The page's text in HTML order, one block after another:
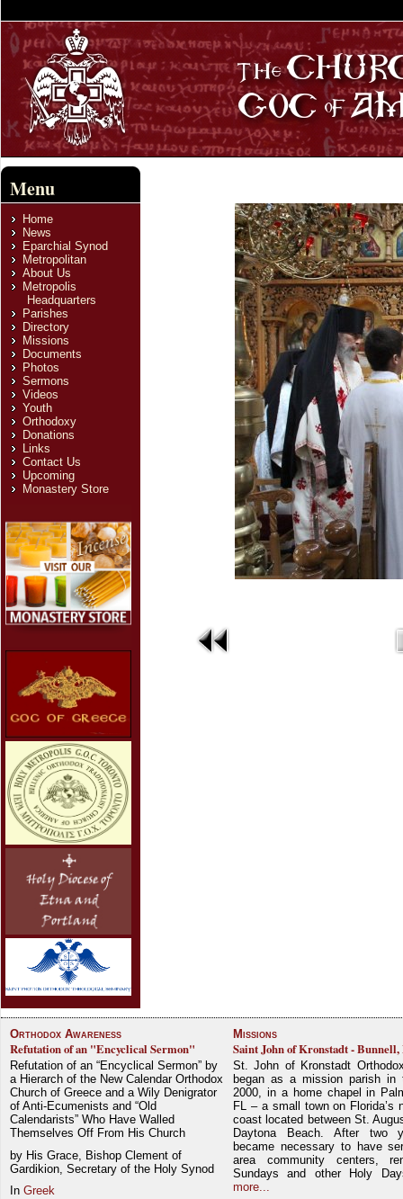
Menu
Home
News
Eparchial Synod
Metropolitan
About Us
Metropolis
Headquarters
Parishes
Directory
Missions
Documents
Photos
Sermons
Videos
Youth
Orthodoxy
Donations
Links
Contact Us
Upcoming
Monastery Store
Orthodox Awareness
Refutation of an "Encyclical Sermon"
Refutation of an “Encyclical Sermon” by
a Hierarch of the New Calendar Orthodox
Church of Greece and a Wily Denigrator
of Anti-Ecumenists and “Old
Calendarists” Who Have Walled
Themselves Off From His Church
by His Grace, Bishop Clement of
Gardikion, Secretary of the Holy Synod
In Greek
Missions
Saint John of Kronstadt -
St. John of Kronstadt
began as a mission parish in
2000, in a home chapel in
FL – a small town on Florida’s
coast located between St.
Daytona Beach. After two
became necessary to have
area community centers,
Sundays and other Holy
more...